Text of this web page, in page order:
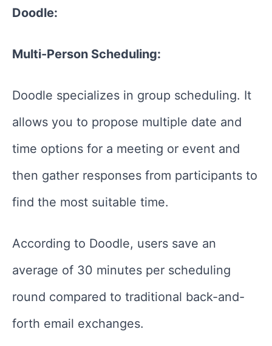
Doodle:
Multi-Person Scheduling:
Doodle specializes in group scheduling. It
allows you to propose multiple date and
time options for a meeting or event and
then gather responses from participants to
find the most suitable time.
According to Doodle, users save an
average of 30 minutes per scheduling
round compared to traditional back-and-
forth email exchanges.